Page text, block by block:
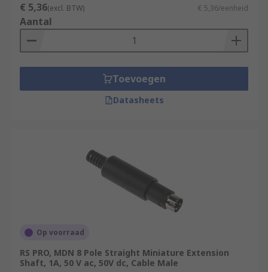
€ 5,36(excl. BTW) € 5,36/eenheid
Aantal
Toevoegen
Datasheets
Op voorraad
RS PRO, MDN 8 Pole Straight Miniature Extension
Shaft, 1A, 50 V ac, 50V dc, Cable Male